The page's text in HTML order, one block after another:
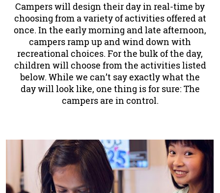
Campers will design their day in real-time by
choosing from a variety of activities offered at
once. In the early morning and late afternoon,
campers ramp up and wind down with
recreational choices. For the bulk of the day,
children will choose from the activities listed
below. While we can’t say exactly what the
day will look like, one thing is for sure: The
campers are in control.